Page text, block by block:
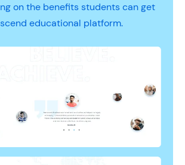
on the benefits students can get
educational platform.